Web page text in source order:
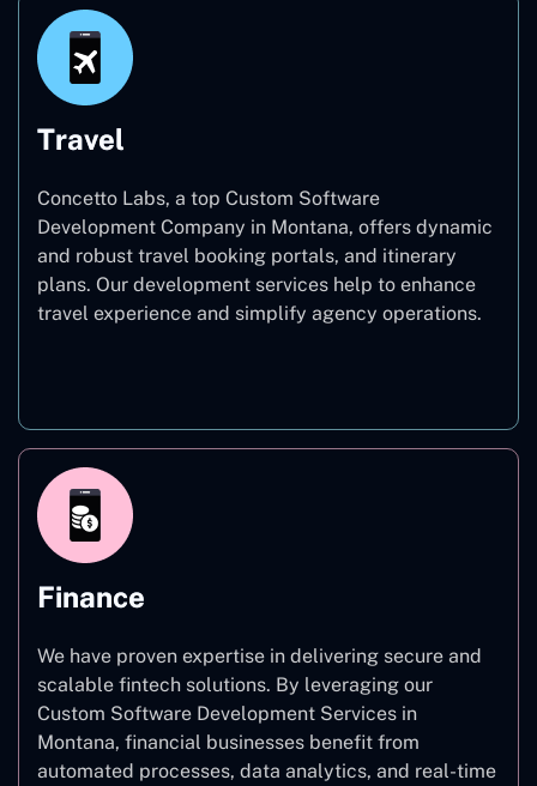
Travel
Concetto Labs, a top Custom Software
Development Company in Montana, offers dynamic
and robust travel booking portals, and itinerary
plans. Our development services help to enhance
travel experience and simplify agency operations.
Finance
We have proven expertise in delivering secure and
scalable fintech solutions. By leveraging our
Custom Software Development Services in
Montana, financial businesses benefit from
automated processes, data analytics, and real-time